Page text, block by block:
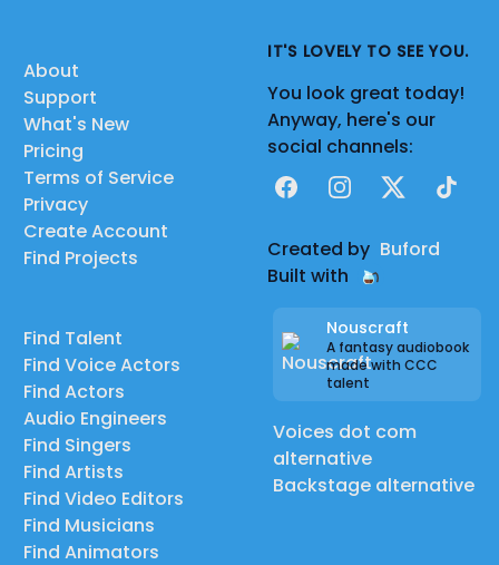
About
Support
What's New
Pricing
Terms of Service
Privacy
Create Account
Find Projects
Find Talent
Find Voice Actors
Find Actors
Audio Engineers
Find Singers
Find Artists
Find Video Editors
Find Musicians
Find Animators
IT'S LOVELY TO SEE YOU.
You look great today!
Anyway, here's our
social channels:
FacebookInstagram
X TikTok
Created by Buford
Built with
Nouscraft
A fantasy audiobook
made with CCC
talent
Voices dot com
alternative
Backstage alternative